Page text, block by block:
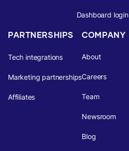
Dashboard login
PARTNERSHIPS
Tech integrations
Marketing partnerships
Affiliates
COMPANY
About
Careers
Team
Newsroom
Blog